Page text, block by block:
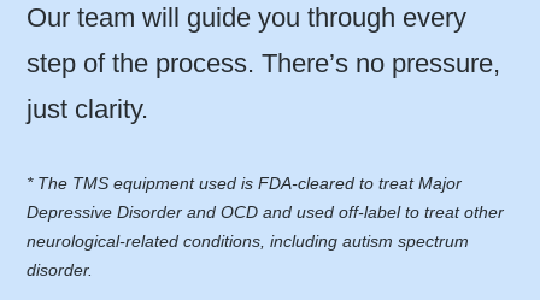
Our team will guide you through every
step of the process. There’s no pressure,
just clarity.
* The TMS equipment used is FDA-cleared to treat Major
Depressive Disorder and OCD and used off-label to treat other
neurological-related conditions, including autism spectrum
disorder.